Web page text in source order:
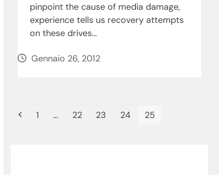
pinpoint the cause of media damage,
experience tells us recovery attempts
on these drives…
Gennaio 26, 2012
Precedente
Pagina
1 … Pagina
22 Pagina
23 Pagina
24 Pagina
25